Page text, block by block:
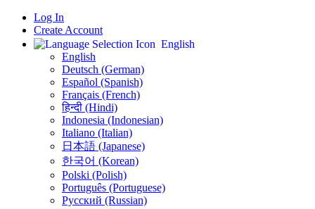
Log In
Create Account
English
English
Deutsch (German)
Español (Spanish)
Français (French)
हिन्दी (Hindi)
Indonesia (Indonesian)
Italiano (Italian)
日本語 (Japanese)
한국어 (Korean)
Polski (Polish)
Português (Portuguese)
Русский (Russian)